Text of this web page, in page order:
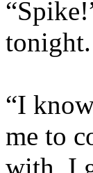
“I
me to